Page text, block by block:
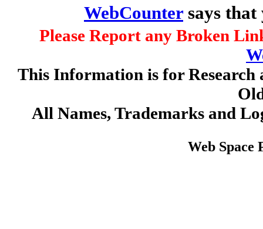
WebCountersays that
Please Report any Broken
This Information is for
All Names, Trademarks and
Web Space